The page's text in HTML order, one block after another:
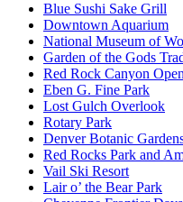
Blue Sushi Sake Grill
Downtown Aquarium
National Museum of
Garden of the Gods
Red Rock Canyon
Eben G. Fine Park
Lost Gulch Overlook
Rotary Park
Denver Botanic
Red Rocks Park and
Vail Ski Resort
Lair o’ the Bear Park